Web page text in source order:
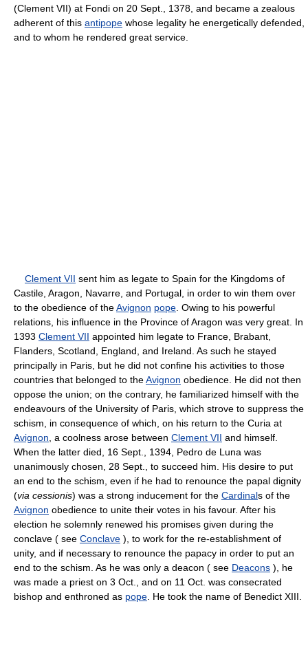
(Clement VII) at Fondi on 20 Sept., 1378, and became a zealous
adherent of this antipope whose legality he energetically defended,
and to whom he rendered great service.
Clement VII sent him as legate to Spain for the Kingdoms of
Castile, Aragon, Navarre, and Portugal, in order to win them over
to the obedience of theAvignon pope . Owing to his powerful
relations, his influence in the Province of Aragon was very great. In
1393 Clement VII appointed him legate to France, Brabant,
Flanders, Scotland, England, and Ireland. As such he stayed
principally in Paris, but he did not confine his activities to those
countries that belonged to theAvignon obedience. He did not then
oppose the union; on the contrary, he familiarized himself with the
endeavours of the University of Paris, which strove to suppress the
schism, in consequence of which, on his return to the Curia at
Avignon , a coolness arose between Clement VII and himself.
When the latter died, 16 Sept., 1394, Pedro de Luna was
unanimously chosen, 28 Sept., to succeed him. His desire to put
an end to the schism, even if he had to renounce the papal dignity
(via cessionis) was a strong inducement for the Cardinals of the
Avignon obedience to unite their votes in his favour. After his
election he solemnly renewed his promises given during the
conclave ( see Conclave ), to work for the re-establishment of
unity, and if necessary to renounce the papacy in order to put an
end to the schism. As he was only a deacon ( see Deacons ), he
was made a priest on 3 Oct., and on 11 Oct. was consecrated
bishop and enthroned as pope . He took the name of Benedict XIII.